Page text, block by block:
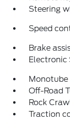
Steering
Speed
Brake
Electronic
Monotube
Off-Road
Rock
Traction